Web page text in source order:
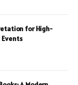
for High-